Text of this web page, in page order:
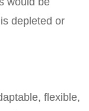
depleted or
flexible,